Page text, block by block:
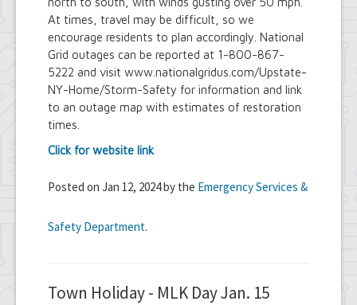
At times, travel may be difficult, so we
encourage residents to plan accordingly. National
Grid outages can be reported at 1-800-867-
5222 and visit www.nationalgridus.com/Upstate-
NY-Home/Storm-Safety for information and link
to an outage map with estimates of restoration
times.
Click for website link
Posted on Jan 12, 2024 by the Emergency Services &
Safety Department.
Town Holiday - MLK Day Jan. 15